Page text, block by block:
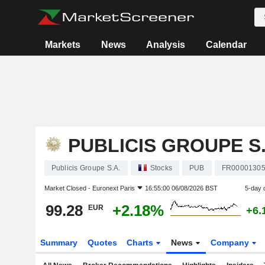
Markets News Analysis Calendar
PUBLICIS GROUPE
Publicis Groupe S.A. Stocks PUB
Market Closed - Euronext Paris 16:55:00 06/08/2026 BST 5-day
99.28 EUR +2.18%
Summary Quotes Charts News Company